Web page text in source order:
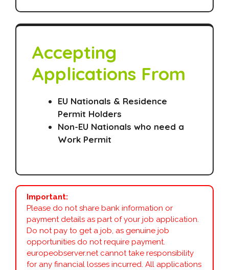
Accepting
Applications From
EU Nationals & Residence
Permit Holders
Non-EU Nationals who need a
Work Permit
Important:
Please do not share bank information or
payment details as part of your job application.
Do not pay to get a job, as genuine job
opportunities do not require payment.
europeobserver.net cannot take responsibility
for any financial losses incurred. All applications